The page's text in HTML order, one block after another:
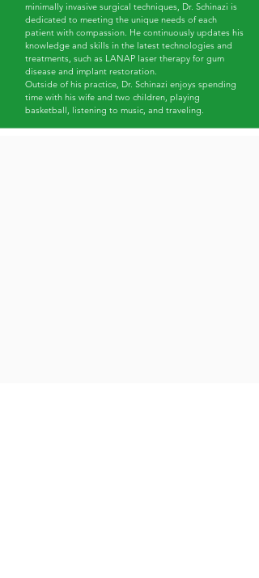
minimally invasive surgical techniques, Dr. Schinazi is
dedicated to meeting the unique needs of each
patient with compassion. He continuously updates his
knowledge and skills in the latest technologies and
treatments, such as LANAP laser therapy for gum
disease and implant restoration.
Outside of his practice, Dr. Schinazi enjoys spending
time with his wife and two children, playing
basketball, listening to music, and traveling.